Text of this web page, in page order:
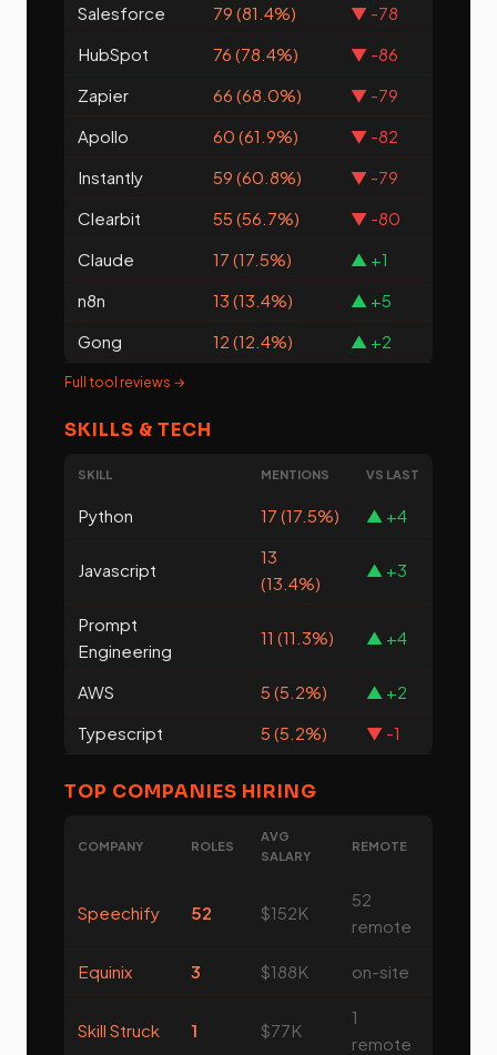
Salesforce 79 (81.4%)
▼ -78
HubSpot
76 (78.4%)
▼ -86
Zapier
66 (68.0%)
▼ -79
Apollo
60 (61.9%)
▼ -82
Instantly
59 (60.8%)
▼ -79
Clearbit
55 (56.7%)
▼ -80
Claude
17 (17.5%)
▲ +1
n8n
13 (13.4%)
▲ +5
Gong
12 (12.4%) ▲ +2
Full tool reviews →
SKILLS & TECH
SKILL MENTIONS VS LAST
Python 17 (17.5%) ▲ +4
Javascript
13
(13.4%)
▲ +3
Prompt
Engineering
11 (11.3%) ▲ +4
AWS 5 (5.2%)
▲ +2
Typescript
5 (5.2%) ▼ -1
TOP COMPANIES HIRING
COMPANY ROLES
AVG
SALARY
REMOTE
Speechify 52 $152K
52
remote
Equinix 3 $188K on-site
Skill Struck 1 $77K
1
remote